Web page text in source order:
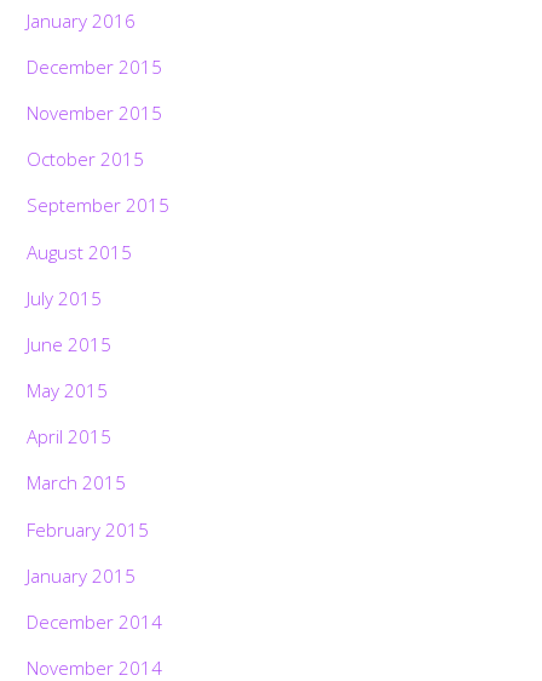
January 2016
December 2015
November 2015
October 2015
September 2015
August 2015
July 2015
June 2015
May 2015
April 2015
March 2015
February 2015
January 2015
December 2014
November 2014